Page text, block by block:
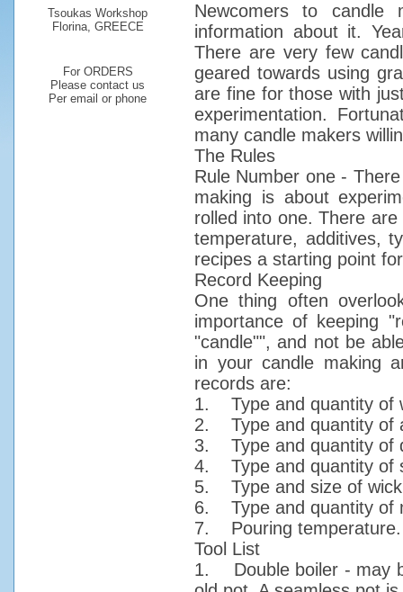
Tsoukas Workshop
Florina, GREECE
For ORDERS
Please contact us
Per email or phone
Newcomers to
information about it.
There are very few
geared towards using
are fine for those with
experimentation.
many candle makers
The Rules
Rule Number one -
making is about
rolled into one. There
temperature, additives,
recipes a starting point
Record Keeping
One thing often
importance of keeping
"candle"", and not be
in your candle making
records are:
1. Type and quantity of
2. Type and quantity of
3. Type and quantity of
4. Type and quantity of
5. Type and size of
6. Type and quantity of
7. Pouring temperature.
Tool List
1. Double boiler - may